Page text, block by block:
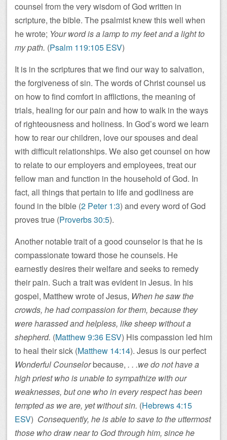
counsel from the very wisdom of God written in
scripture, the bible. The psalmist knew this well when
he wrote; Your word is a lamp to my feet and a light to
my path. (Psalm 119:105 ESV)
It is in the scriptures that we find our way to salvation,
the forgiveness of sin. The words of Christ counsel us
on how to find comfort in afflictions, the meaning of
trials, healing for our pain and how to walk in the ways
of righteousness and holiness. In God’s word we learn
how to rear our children, love our spouses and deal
with difficult relationships. We also get counsel on how
to relate to our employers and employees, treat our
fellow man and function in the household of God. In
fact, all things that pertain to life and godliness are
found in the bible (2 Peter 1:3) and every word of God
proves true (Proverbs 30:5).
Another notable trait of a good counselor is that he is
compassionate toward those he counsels. He
earnestly desires their welfare and seeks to remedy
their pain. Such a trait was evident in Jesus. In his
gospel, Matthew wrote of Jesus, When he saw the
crowds, he had compassion for them, because they
were harassed and helpless, like sheep without a
shepherd. (Matthew 9:36 ESV) His compassion led him
to heal their sick (Matthew 14:14). Jesus is our perfect
Wonderful Counselorbecause, . . .we do not have a
high priest who is unable to sympathize with our
weaknesses, but one who in every respect has been
tempted as we are, yet without sin. (Hebrews 4:15
ESV) Consequently, he is able to save to the uttermost
those who draw near to God through him, since he